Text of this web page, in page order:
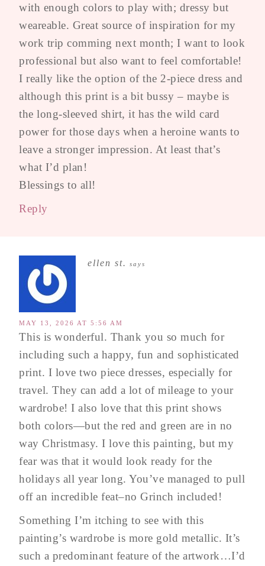
with enough colors to play with; dressy but
weareable. Great source of inspiration for my
work trip comming next month; I want to look
professional but also want to feel comfortable!
I really like the option of the 2-piece dress and
although this print is a bit bussy – maybe is
the long-sleeved shirt, it has the wild card
power for those days when a heroine wants to
leave a stronger impression. At least that’s
what I’d plan!
Blessings to all!
Reply
ellen st. says
MAY 13, 2026 AT 5:56 AM
This is wonderful. Thank you so much for
including such a happy, fun and sophisticated
print. I love two piece dresses, especially for
travel. They can add a lot of mileage to your
wardrobe! I also love that this print shows
both colors—but the red and green are in no
way Christmasy. I love this painting, but my
fear was that it would look ready for the
holidays all year long. You’ve managed to pull
off an incredible feat–no Grinch included!
Something I’m itching to see with this
painting’s wardrobe is more gold metallic. It’s
such a predominant feature of the artwork…I’d